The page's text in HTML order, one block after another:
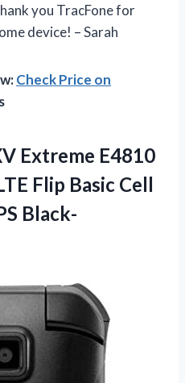
you TracFone for
device! – Sarah
Check Price on
Extreme E4810
Flip Basic Cell
Black-